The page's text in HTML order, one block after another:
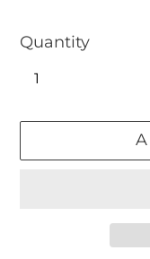
Quantity